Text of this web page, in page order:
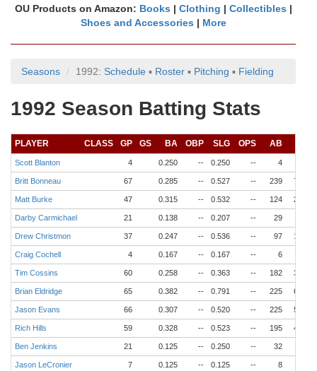
OU Products on Amazon: Books | Clothing | Collectibles |
Shoes and Accessories | More
Seasons 1992: Schedule ▪ Roster ▪ Pitching ▪ Fielding
1992 Season Batting Stats
PLAYER CLASS GP GS BA OBP SLG OPS AB
Scott Blanton 4 0.250 -- 0.250 -- 4
Britt Bonneau 67 0.285 -- 0.527 -- 239 72
Matt Burke 47 0.315 -- 0.532 -- 124 23
Darby Carmichael 21 0.138 -- 0.207 -- 29
Drew Christmon 37 0.247 -- 0.536 -- 97 16
Craig Cochell 4 0.167 -- 0.167 -- 6
Tim Cossins 60 0.258 -- 0.363 -- 182 34
Brian Eldridge 65 0.382 -- 0.791 -- 225 65
Jason Evans 66 0.307 -- 0.520 -- 225 53
Rich Hills 59 0.328 -- 0.523 -- 195 44
Ben Jenkins 21 0.125 -- 0.250 -- 32
Jason LeCronier 7 0.125 -- 0.125 -- 8